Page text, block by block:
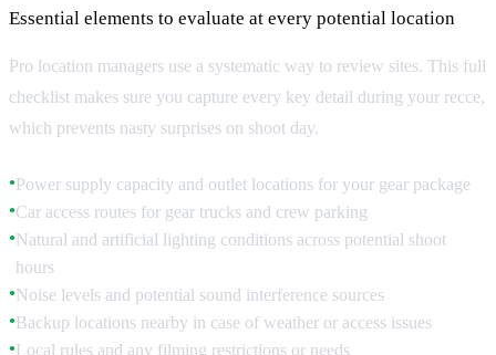
Essential elements to evaluate at every potential location
Pro location managers use a systematic way to review sites. This full
checklist makes sure you capture every key detail during your recce,
which prevents nasty surprises on shoot day.
●Power supply capacity and outlet locations for your gear package
●Car access routes for gear trucks and crew parking
●Natural and artificial lighting conditions across potential shoot
hours
●Noise levels and potential sound interference sources
●Backup locations nearby in case of weather or access issues
●Local rules and any filming restrictions or needs